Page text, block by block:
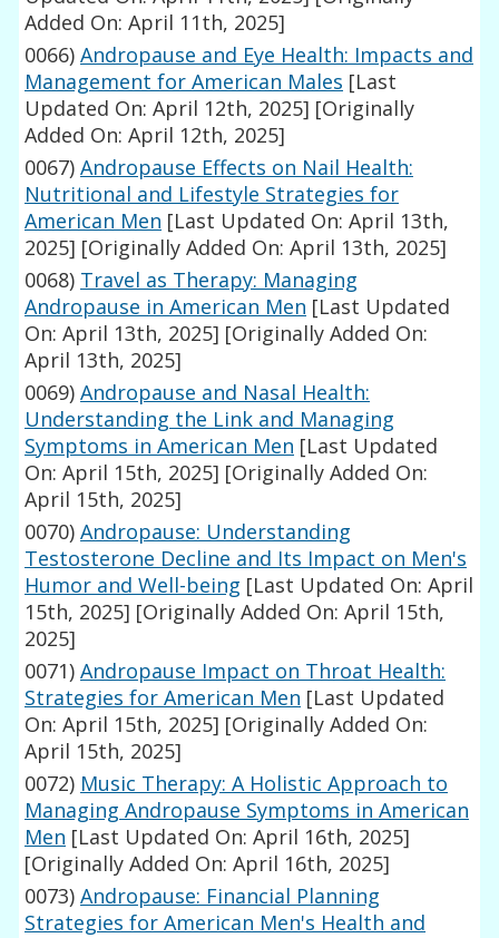
Added On: April 11th, 2025]
0066) Andropause and Eye Health: Impacts and
Management for American Males [Last
Updated On: April 12th, 2025] [Originally
Added On: April 12th, 2025]
0067) Andropause Effects on Nail Health:
Nutritional and Lifestyle Strategies for
American Men [Last Updated On: April 13th,
2025] [Originally Added On: April 13th, 2025]
0068) Travel as Therapy: Managing
Andropause in American Men [Last Updated
On: April 13th, 2025] [Originally Added On:
April 13th, 2025]
0069) Andropause and Nasal Health:
Understanding the Link and Managing
Symptoms in American Men [Last Updated
On: April 15th, 2025] [Originally Added On:
April 15th, 2025]
0070) Andropause: Understanding
Testosterone Decline and Its Impact on Men's
Humor and Well-being [Last Updated On: April
15th, 2025] [Originally Added On: April 15th,
2025]
0071) Andropause Impact on Throat Health:
Strategies for American Men [Last Updated
On: April 15th, 2025] [Originally Added On:
April 15th, 2025]
0072) Music Therapy: A Holistic Approach to
Managing Andropause Symptoms in American
Men [Last Updated On: April 16th, 2025]
[Originally Added On: April 16th, 2025]
0073) Andropause: Financial Planning
Strategies for American Men's Health and